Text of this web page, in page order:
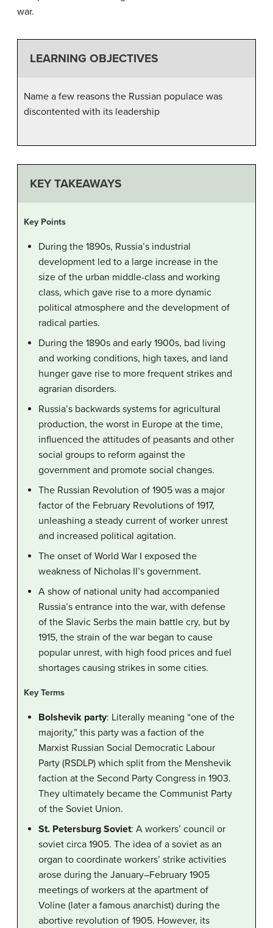
war.
LEARNING OBJECTIVES
Name a few reasons the Russian populace was
discontented with its leadership
KEY TAKEAWAYS
Key Points
During the 1890s, Russia’s industrial
development led to a large increase in the
size of the urban middle-class and working
class, which gave rise to a more dynamic
political atmosphere and the development of
radical parties.
During the 1890s and early 1900s, bad living
and working conditions, high taxes, and land
hunger gave rise to more frequent strikes and
agrarian disorders.
Russia’s backwards systems for agricultural
production, the worst in Europe at the time,
influenced the attitudes of peasants and other
social groups to reform against the
government and promote social changes.
The Russian Revolution of 1905 was a major
factor of the February Revolutions of 1917,
unleashing a steady current of worker unrest
and increased political agitation.
The onset of World War I exposed the
weakness of Nicholas II’s government.
A show of national unity had accompanied
Russia’s entrance into the war, with defense
of the Slavic Serbs the main battle cry, but by
1915, the strain of the war began to cause
popular unrest, with high food prices and fuel
shortages causing strikes in some cities.
Key Terms
Bolshevik party: Literally meaning “one of the
majority,” this party was a faction of the
Marxist Russian Social Democratic Labour
Party (RSDLP) which split from the Menshevik
faction at the Second Party Congress in 1903.
They ultimately became the Communist Party
of the Soviet Union.
St. Petersburg Soviet: A workers’ council or
soviet circa 1905. The idea of a soviet as an
organ to coordinate workers’ strike activities
arose during the January–February 1905
meetings of workers at the apartment of
Voline (later a famous anarchist) during the
abortive revolution of 1905. However, its